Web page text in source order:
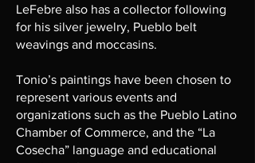
LeFebre also has a collector following
for his silver jewelry, Pueblo belt
weavings and moccasins.
​Tonio’s paintings have been chosen to
represent various events and
organizations such as the Pueblo Latino
Chamber of Commerce, and the “La
Cosecha” language and educational